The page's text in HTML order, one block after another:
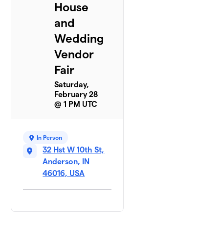
House
and
Wedding
Vendor
Fair
Saturday,
February 28
@ 1 PM UTC
In Person
32 Hst W 10th St,
Anderson, IN
46016, USA